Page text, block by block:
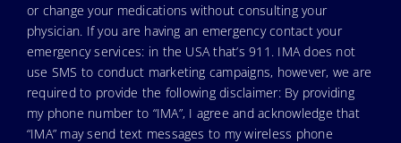
or change your medications without consulting your
physician. If you are having an emergency contact your
emergency services: in the USA that’s 911. IMA does not
use SMS to conduct marketing campaigns, however, we are
required to provide the following disclaimer: By providing
my phone number to “IMA”, I agree and acknowledge that
“IMA” may send text messages to my wireless phone